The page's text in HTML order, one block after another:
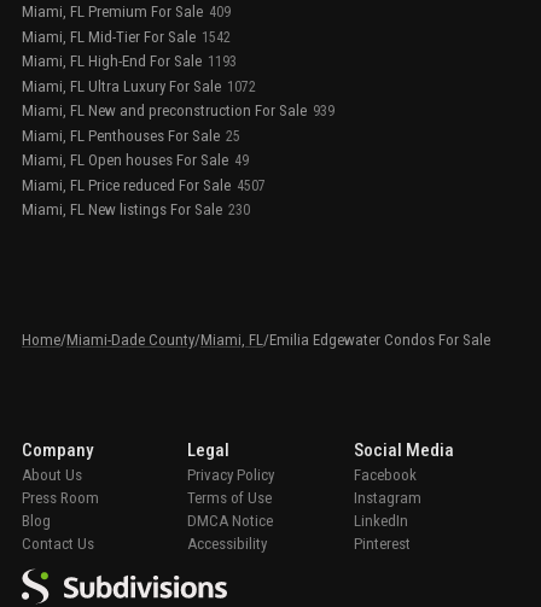
Miami, FL Premium For Sale 409
Miami, FL Mid-Tier For Sale 1542
Miami, FL High-End For Sale 1193
Miami, FL Ultra Luxury For Sale 1072
Miami, FL New and preconstruction For Sale 939
Miami, FL Penthouses For Sale 25
Miami, FL Open houses For Sale 49
Miami, FL Price reduced For Sale 4507
Miami, FL New listings For Sale 230
Home/Miami-Dade County/Miami, FL/Emilia Edgewater Condos For Sale
Company
About Us
Press Room
Blog
Contact Us
Legal
Privacy Policy
Terms of Use
DMCA Notice
Accessibility
Social Media
Facebook
Instagram
LinkedIn
Pinterest